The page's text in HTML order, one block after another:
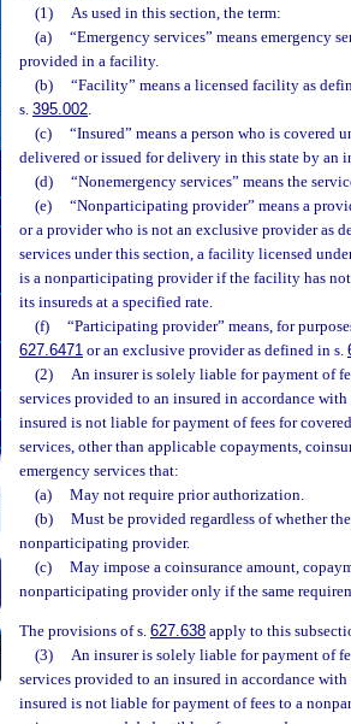
(1)
As used in this section, the term:
(a)
“Emergency services” means emergency
provided in a facility.
(b)
“Facility” means a licensed facility as
s. 395.002.
(c)
“Insured” means a person who is
delivered or issued for delivery in this state by an
(d)
“Nonemergency services” means the
(e)
“Nonparticipating provider” means a
or a provider who is not an exclusive provider as
services under this section, a facility licensed
is a nonparticipating provider if the facility has
its insureds at a specified rate.
(f)
“Participating provider” means, for
627.6471 or an exclusive provider as defined in s.
(2)
An insurer is solely liable for payment of
services provided to an insured in accordance
insured is not liable for payment of fees for
services, other than applicable copayments,
emergency services that:
(a)
May not require prior authorization.
(b)
Must be provided regardless of whether
nonparticipating provider.
(c)
May impose a coinsurance amount,
nonparticipating provider only if the same
The provisions of s. 627.638 apply to this
(3)
An insurer is solely liable for payment of
services provided to an insured in accordance
insured is not liable for payment of fees to a